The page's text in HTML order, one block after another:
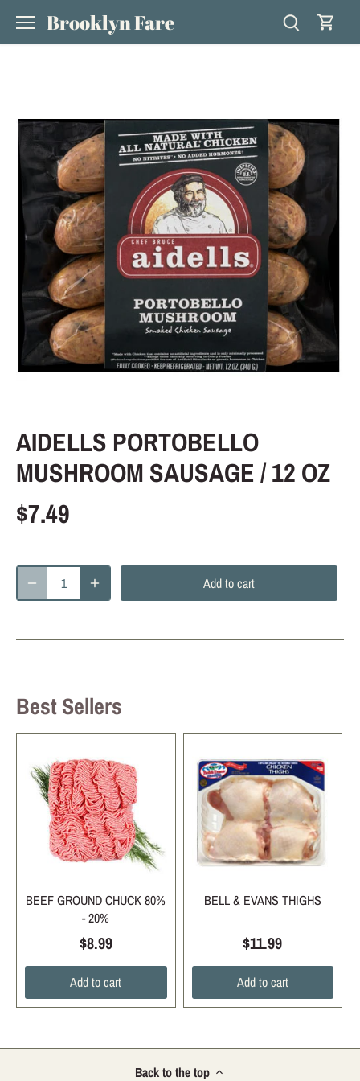
content
Brooklyn Fare
AIDELLS PORTOBELLO
MUSHROOM SAUSAGE / 12 OZ
$7.49
Add to cart
Best Sellers
BEEF GROUND CHUCK 80%
- 20%
$8.99
Add to cart
BELL & EVANS THIGHS
$11.99
Add to cart
Back to the top